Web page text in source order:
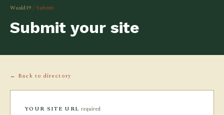
Weald19 / Submit
Submit your site
← Back to directory
YOUR SITE URLrequired